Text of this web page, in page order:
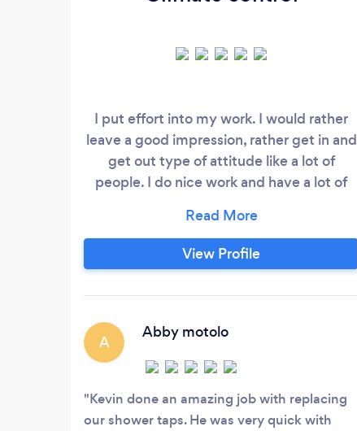
I put effort into my work. I would rather
leave a good impression, rather get in and
get out type of attitude like a lot of
people. I do nice work and have a lot of
View Profile
A
Abby motolo
Kevin done an amazing job with replacing
our shower taps. He was very quick with